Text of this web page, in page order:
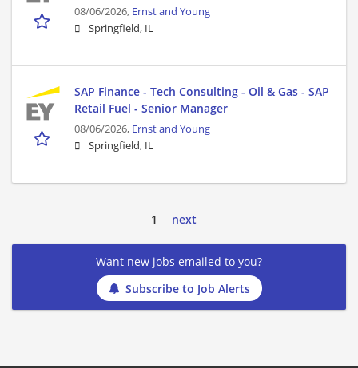
08/06/2026, Ernst and Young
Springfield, IL
SAP Finance - Tech Consulting - Oil & Gas - SAP
Retail Fuel - Senior Manager
08/06/2026, Ernst and Young
Springfield, IL
1 next
Want new jobs emailed to you?
Subscribe to Job Alerts